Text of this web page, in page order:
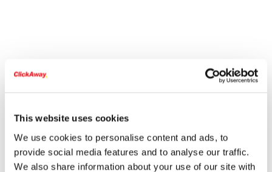
This website uses cookies
We use cookies to personalise content and ads, to
provide social media features and to analyse our traffic.
We also share information about your use of our site with